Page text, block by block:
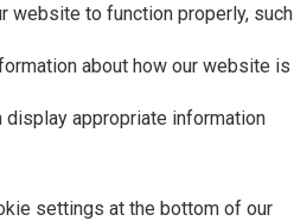
website to function properly, such
about how our website is
appropriate information
settings at the bottom of our